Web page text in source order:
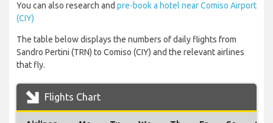
You can also research and pre-book a hotel near Comiso Airport
(CIY)
The table below displays the numbers of daily flights from
Sandro Pertini (TRN) to Comiso (CIY) and the relevant airlines
that fly.
Flights Chart